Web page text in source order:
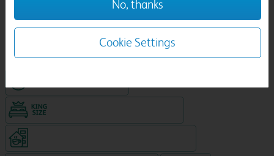
1/9
No, thanks
Cookie Settings